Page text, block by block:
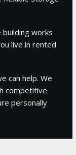
works
live in rented
can help. We
competitive
personally